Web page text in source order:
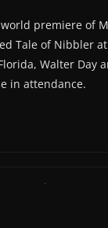
premiere of
Tale of Nibbler
Walter Day
in attendance.